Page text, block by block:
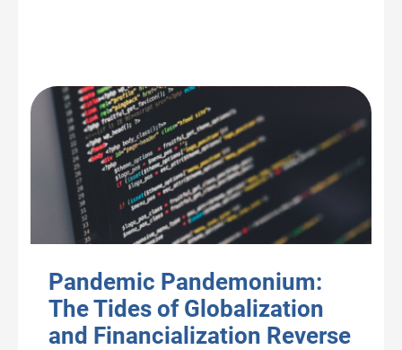
Pandemic Pandemonium:
The Tides of Globalization
and Financialization Reverse